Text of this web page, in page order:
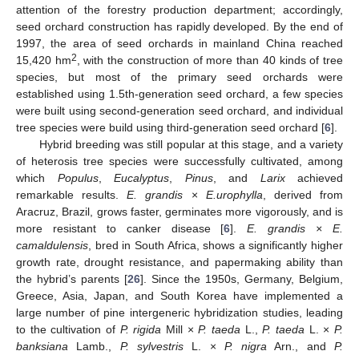
attention of the forestry production department; accordingly,
seed orchard construction has rapidly developed. By the end of
1997, the area of seed orchards in mainland China reached
15,420 hm2
, with the construction of more than 40 kinds of tree
species, but most of the primary seed orchards were
established using 1.5th-generation seed orchard, a few species
were built using second-generation seed orchard, and individual
tree species were build using third-generation seed orchard [6].
Hybrid breeding was still popular at this stage, and a variety
of heterosis tree species were successfully cultivated, among
which Populus, Eucalyptus Pinus, and Larixachieved
remarkable results.E. grandis × E.urophylla , derived from
Aracruz, Brazil, grows faster, germinates more vigorously, and is
more resistant to canker disease [6].E. grandis × E.
camaldulensis , bred in South Africa, shows a significantly higher
growth rate, drought resistance, and papermaking ability than
the hybrid’s parents [26]. Since the 1950s, Germany, Belgium,
Greece, Asia, Japan, and South Korea have implemented a
large number of pine intergeneric hybridization studies, leading
to the cultivation of P. rigida Mill ×P. taeda L.,P. taeda L. ×P.
banksiana Lamb., P. sylvestrisL. × P. nigra Arn., andP.